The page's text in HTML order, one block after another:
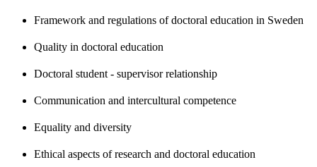
Framework and regulations of doctoral education in Sweden
Quality in doctoral education
Doctoral student - supervisor relationship
Communication and intercultural competence
Equality and diversity
Ethical aspects of research and doctoral education